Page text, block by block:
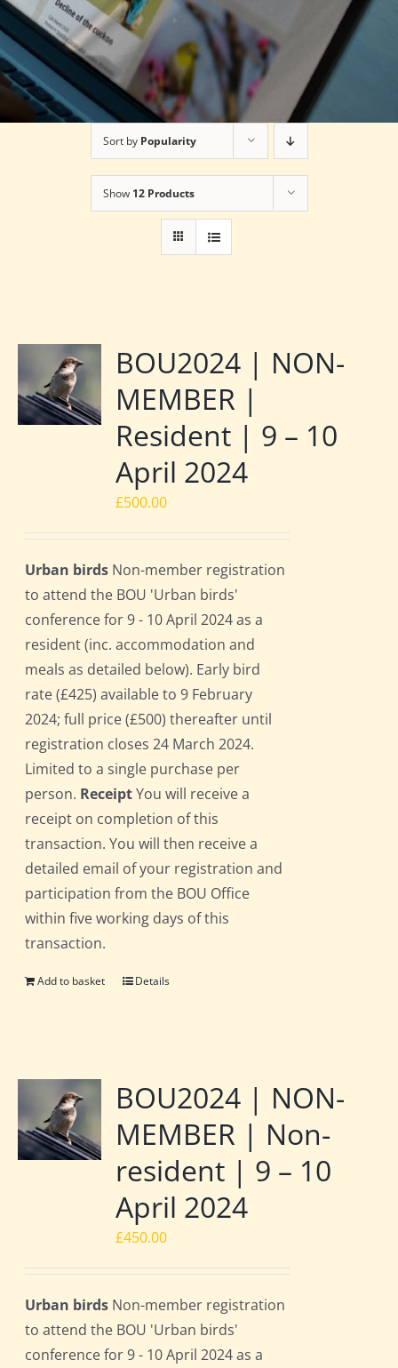
Sort by Popularity
Show 12 Products
BOU2024 | NON-
MEMBER |
Resident | 9 – 10
April 2024
£500.00
Urban birds Non-member registration
to attend the BOU 'Urban birds'
conference for 9 - 10 April 2024 as a
resident (inc. accommodation and
meals as detailed below). Early bird
rate (£425) available to 9 February
2024; full price (£500) thereafter until
registration closes 24 March 2024.
Limited to a single purchase per
person. ReceiptYou will receive a
receipt on completion of this
transaction. You will then receive a
detailed email of your registration and
participation from the BOU Office
within five working days of this
transaction.
Add to basket Details
BOU2024 | NON-
MEMBER | Non-
resident | 9 – 10
April 2024
£450.00
Urban birds Non-member registration
to attend the BOU 'Urban birds'
conference for 9 - 10 April 2024 as a